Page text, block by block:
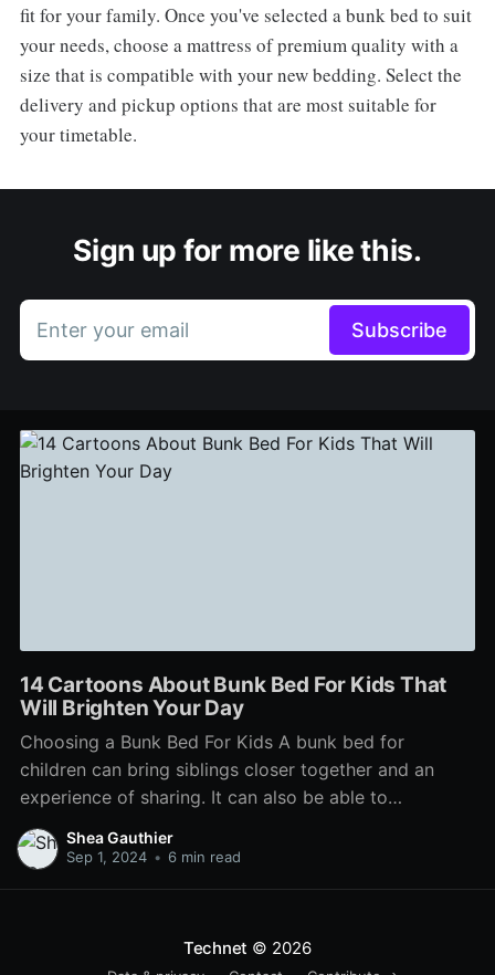
fit for your family. Once you've selected a bunk bed to suit
your needs, choose a mattress of premium quality with a
size that is compatible with your new bedding. Select the
delivery and pickup options that are most suitable for
your timetable.
Sign up for more like this.
Enter your email Subscribe
14 Cartoons About Bunk Bed For Kids That
Will Brighten Your Day
Choosing a Bunk Bed For Kids A bunk bed for
children can bring siblings closer together and an
experience of sharing. It can also be able to
accommodate a full or twin mattress at the bottom
for sleepovers. But before you shop for a bunk bed
Shea Gauthier
Sep 1, 2024 • 6 min read
Technet © 2026